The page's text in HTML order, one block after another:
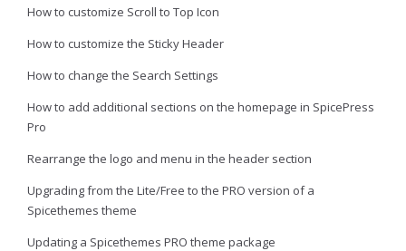
How to customize Scroll to Top Icon
How to customize the Sticky Header
How to change the Search Settings
How to add additional sections on the homepage in SpicePress
Pro
Rearrange the logo and menu in the header section
Upgrading from the Lite/Free to the PRO version of a
Spicethemes theme
Updating a Spicethemes PRO theme package